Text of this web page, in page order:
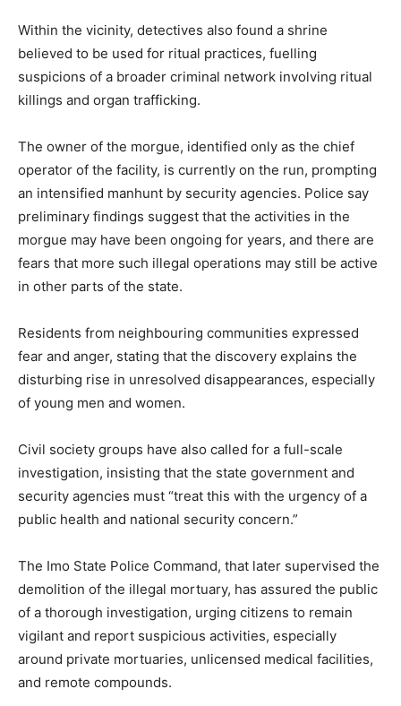
Within the vicinity, detectives also found a shrine
believed to be used for ritual practices, fuelling
suspicions of a broader criminal network involving ritual
killings and organ trafficking.
The owner of the morgue, identified only as the chief
operator of the facility, is currently on the run, prompting
an intensified manhunt by security agencies. Police say
preliminary findings suggest that the activities in the
morgue may have been ongoing for years, and there are
fears that more such illegal operations may still be active
in other parts of the state.
Residents from neighbouring communities expressed
fear and anger, stating that the discovery explains the
disturbing rise in unresolved disappearances, especially
of young men and women.
Civil society groups have also called for a full-scale
investigation, insisting that the state government and
security agencies must “treat this with the urgency of a
public health and national security concern.”
The Imo State Police Command, that later supervised the
demolition of the illegal mortuary, has assured the public
of a thorough investigation, urging citizens to remain
vigilant and report suspicious activities, especially
around private mortuaries, unlicensed medical facilities,
and remote compounds.